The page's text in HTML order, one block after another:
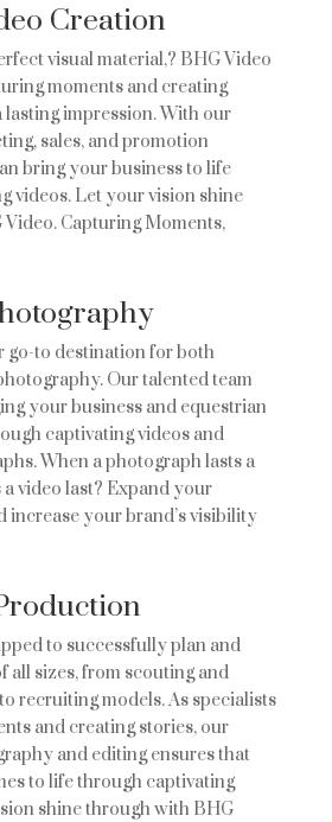
Creation
visual material,? BHG Video
moments and creating
lasting impression. With our
sales, and promotion
bring your business to life
videos. Let your vision shine
Capturing Moments,
go-to destination for both
Our talented team
your business and equestrian
captivating videos and
When a photograph lasts a
video last? Expand your
increase your brand’s visibility
to successfully plan and
all sizes, from scouting and
recruiting models. As specialists
and creating stories, our
and editing ensures that
to life through captivating
shine through with BHG